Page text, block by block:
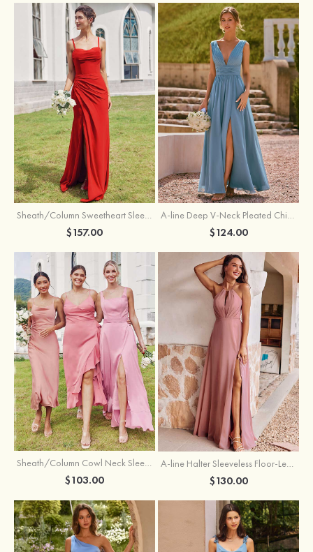
$157.00 $124.00
Sheath/Column Cowl Neck Sleeveless Tea-Length Stretch Satin Bridesmaid Dress
$103.00
A-line Halter Sleeveless Floor-Length Chiffon Bridesmaid Dress with Bowknot Pleated Split
$130.00